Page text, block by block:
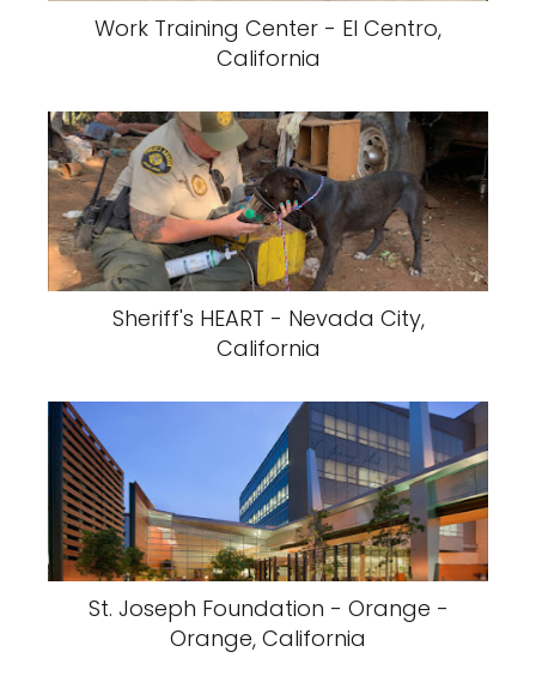
Work Training Center - El Centro,
California
Sheriff's HEART - Nevada City,
California
St. Joseph Foundation - Orange -
Orange, California